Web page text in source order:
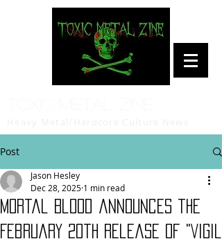
Post
Mortal Blood announces the
February 20th release of "Vigil
Jason Hesley
Dec 28, 2025 1 min read